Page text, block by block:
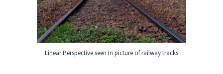
Linear Perspective seen in picture of railway tracks